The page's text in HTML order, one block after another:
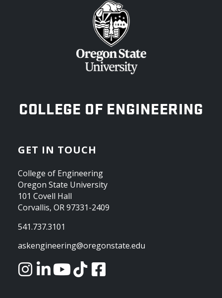
OREGON STATE UNIVERSITY
COLLEGE OF ENGINEERING
GET IN TOUCH
College of Engineering
Oregon State University
101 Covell Hall
Corvallis, OR 97331-2409
541.737.3101
askengineering@oregonstate.edu